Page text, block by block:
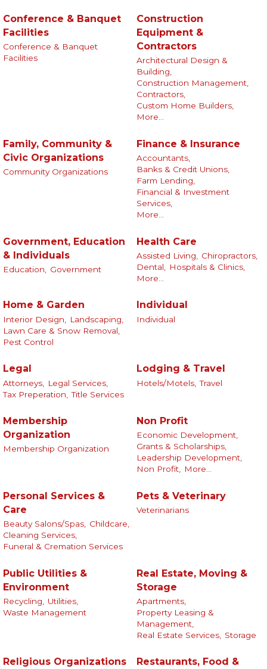
Conference & Banquet
Facilities
Conference & Banquet
Facilities
Construction
Equipment &
Contractors
Architectural Design &
Building,
Construction Management,
Contractors,
Custom Home Builders,
More...
Family, Community &
Civic Organizations
Community Organizations
Finance & Insurance
Accountants,
Banks & Credit Unions,
Farm Lending,
Financial & Investment
Services,
More...
Government, Education
& Individuals
Education, Government
Health Care
Assisted Living,
Chiropractors,
Dental,
Hospitals & Clinics,
More...
Home & Garden
Interior Design,
Landscaping,
Lawn Care & Snow Removal,
Pest Control
Individual
Individual
Legal
Attorneys,
Legal Services,
Tax Preperation,
Title Services
Lodging & Travel
Hotels/Motels, Travel
Membership
Organization
Membership Organization
Non Profit
Economic Development,
Grants & Scholarships,
Leadership Development,
Non Profit, More...
Personal Services &
Care
Beauty Salons/Spas,
Childcare,
Cleaning Services,
Funeral & Cremation Services
Pets & Veterinary
Veterinarians
Public Utilities &
Environment
Recycling,
Utilities,
Waste Management
Real Estate, Moving &
Storage
Apartments,
Property Leasing &
Management,
Real Estate Services,
Storage
Religious Organizations
Restaurants, Food &